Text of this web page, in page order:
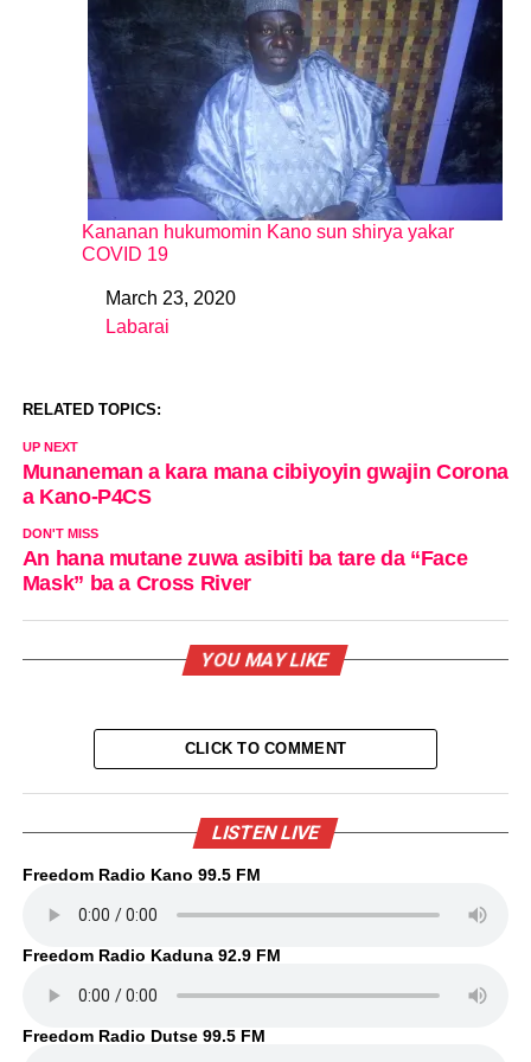
Kananan hukumomin Kano sun shirya yakar
COVID 19
DateMarch 23, 2020
In relation to
Labarai
RELATED TOPICS:
UP NEXT
Munaneman a kara mana cibiyoyin gwajin Corona
a Kano-P4CS
DON'T MISS
An hana mutane zuwa asibiti ba tare da “Face
Mask” ba a Cross River
YOU MAY LIKE
CLICK TO COMMENT
LISTEN LIVE
Freedom Radio Kano 99.5 FM
Freedom Radio Kaduna 92.9 FM
Freedom Radio Dutse 99.5 FM